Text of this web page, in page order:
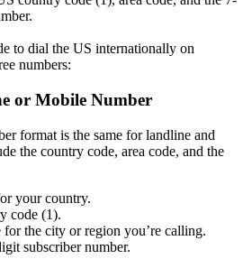
to dial the US internationally on
numbers:
or Mobile Number
format is the same for landline and
the country code, area code, and the
your country.
code (1).
for the city or region you’re calling.
subscriber number.